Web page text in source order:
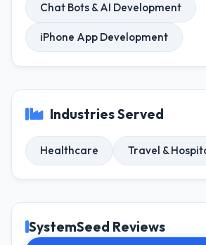
Chat Bots & AI Development
iPhone App Development
Industries Served
Healthcare Travel &
SystemSeed Reviews